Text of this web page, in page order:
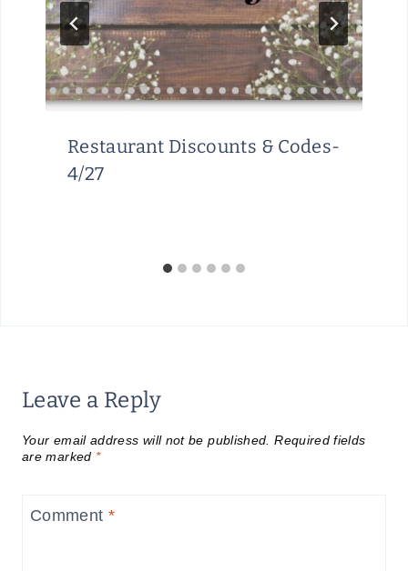
Restaurant Discounts & Codes-
4/27
Leave a Reply
Your email address will not be published. Required fields
are marked *
Comment *